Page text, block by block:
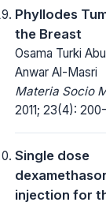
Phyllodes
the Breast
Osama Turki
Anwar Al-Masri
Materia Socio
2011; 23(4):
Single dose
injection for